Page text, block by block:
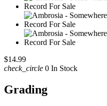
$14.99
check_circle 0 In Stock
Grading